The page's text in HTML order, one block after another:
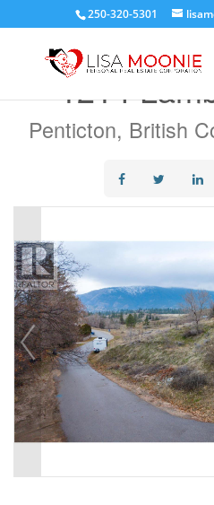
250-320-5301
1214
Penticton, British